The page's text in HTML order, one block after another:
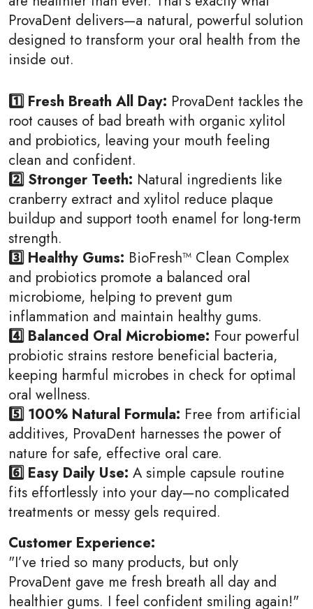
ProvaDent delivers—a natural, powerful solution
designed to transform your oral health from the
inside out.
1️⃣ Fresh Breath All Day: ProvaDent tackles the
root causes of bad breath with organic xylitol
and probiotics, leaving your mouth feeling
clean and confident.
2️⃣ Stronger Teeth: Natural ingredients like
cranberry extract and xylitol reduce plaque
buildup and support tooth enamel for long-term
strength.
3️⃣ Healthy Gums: BioFresh™ Clean Complex
and probiotics promote a balanced oral
microbiome, helping to prevent gum
inflammation and maintain healthy gums.
4️⃣ Balanced Oral Microbiome: Four powerful
probiotic strains restore beneficial bacteria,
keeping harmful microbes in check for optimal
oral wellness.
5️⃣ 100% Natural Formula: Free from artificial
additives, ProvaDent harnesses the power of
nature for safe, effective oral care.
6️⃣ Easy Daily Use: A simple capsule routine
fits effortlessly into your day—no complicated
treatments or messy gels required.
Customer Experience:
"I’ve tried so many products, but only
ProvaDent gave me fresh breath all day and
healthier gums. I feel confident smiling again!"